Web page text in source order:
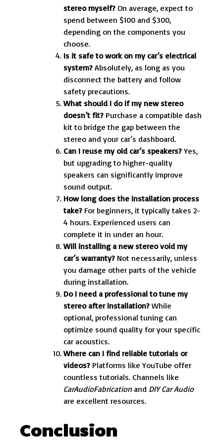
stereo myself? On average, expect to
spend between $100 and $300,
depending on the components you
choose.
Is it safe to work on my car’s electrical
system? Absolutely, as long as you
disconnect the battery and follow
safety precautions.
What should I do if my new stereo
doesn’t fit? Purchase a compatible dash
kit to bridge the gap between the
stereo and your car’s dashboard.
Can I reuse my old car’s speakers? Yes,
but upgrading to higher-quality
speakers can significantly improve
sound output.
How long does the installation process
take? For beginners, it typically takes 2-
4 hours. Experienced users can
complete it in under an hour.
Will installing a new stereo void my
car’s warranty? Not necessarily, unless
you damage other parts of the vehicle
during installation.
Do I need a professional to tune my
stereo after installation? While
optional, professional tuning can
optimize sound quality for your specific
car acoustics.
Where can I find reliable tutorials or
videos? Platforms like YouTube offer
countless tutorials. Channels like
CarAudioFabrication and DIY Car Audio
are excellent resources.
Conclusion